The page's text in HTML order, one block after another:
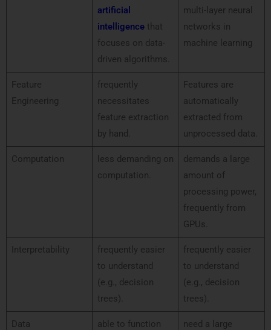
artificial
intelligencethat
focuses on data-
driven algorithms.
multi-layer neural
networks in
machine learning
Feature
Engineering
frequently
necessitates
feature extraction
by hand.
Features are
automatically
extracted from
unprocessed data.
Computation
less demanding on
computation.
demands a large
amount of
processing power,
frequently from
GPUs.
Interpretability
frequently easier
to understand
(e.g., decision
trees).
frequently easier
to understand
(e.g., decision
trees).
Data
able to function
need a large